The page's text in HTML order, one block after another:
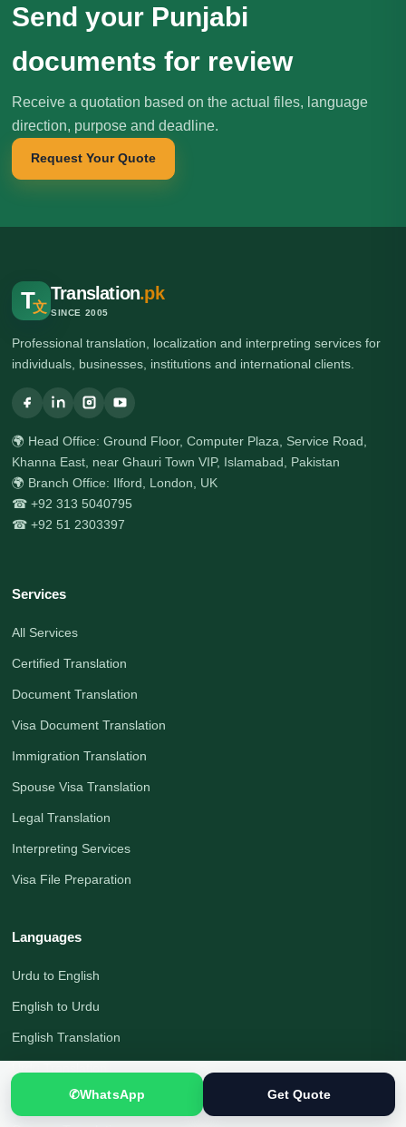
Send your Punjabi
documents for review
Receive a quotation based on the actual files, language
direction, purpose and deadline.
Request Your Quote
T文
Translation.pk
SINCE 2005
Professional translation, localization and interpreting services for
individuals, businesses, institutions and international clients.
🌍 Head Office: Ground Floor, Computer Plaza, Service Road,
Khanna East, near Ghauri Town VIP, Islamabad, Pakistan
🌍 Branch Office: Ilford, London, UK
☎ +92 313 5040795
☎ +92 51 2303397
Services
All Services
Certified Translation
Document Translation
Visa Document Translation
Immigration Translation
Spouse Visa Translation
Legal Translation
Interpreting Services
Visa File Preparation
Languages
Urdu to English
English to Urdu
English Translation
Arabic Translation
✆WhatsApp Get Quote